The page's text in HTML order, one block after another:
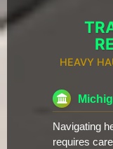
HEAVY
Navigating
requires